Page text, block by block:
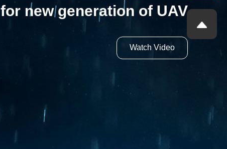
for new generation of UAV
Watch Video